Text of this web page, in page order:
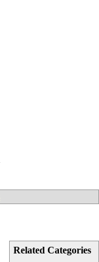
Related Categories